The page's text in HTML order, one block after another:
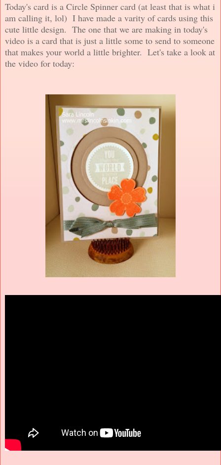
Today's card is a Circle Spinner card (at least that is what i
am calling it, lol) I have made a varity of cards using this
cute little design. The one that we are making in today's
video is a card that is just a little some to send to someone
that makes your world a little brighter. Let's take a look at
the video for today: